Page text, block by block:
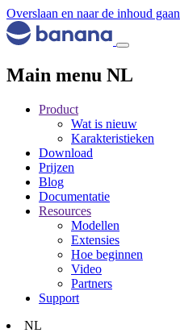
Overslaan en naar de inhoud gaan
Main menu NL
Product
Wat is nieuw
Karakteristieken
Download
Prijzen
Blog
Documentatie
Resources
Modellen
Extensies
Hoe beginnen
Video
Partners
Support
NL